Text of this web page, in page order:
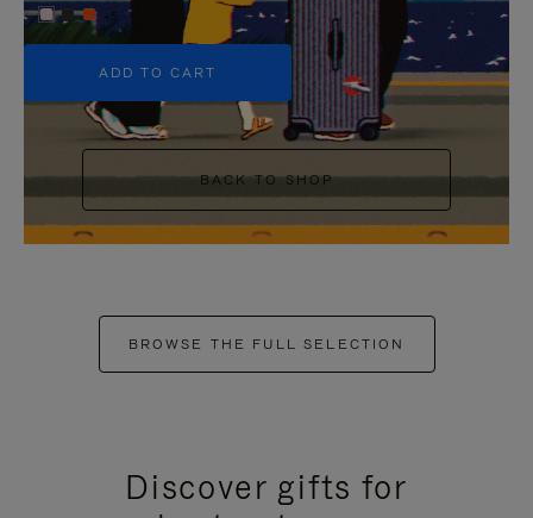
+5
ADD TO CART
BACK TO SHOP
BROWSE THE FULL SELECTION
Discover gifts for